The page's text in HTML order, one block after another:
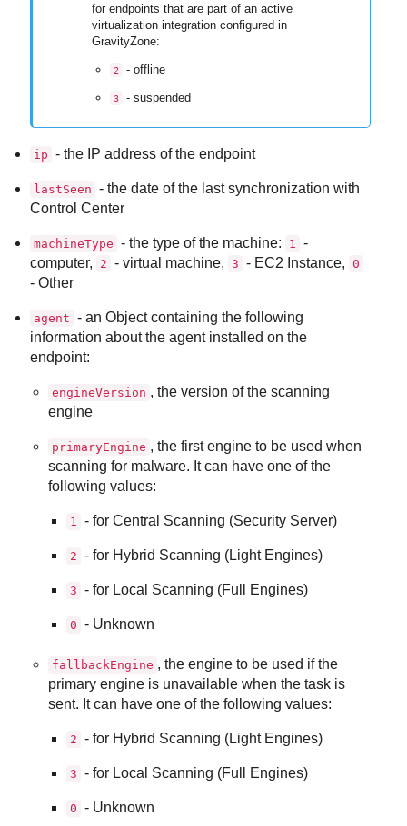
for endpoints that are part of an active
virtualization integration configured in
GravityZone:
2 - offline
3 - suspended
ip - the IP address of the endpoint
lastSeen - the date of the last synchronization with
Control Center
machineType - the type of the machine: 1
-
computer,
2 - virtual machine, 3 - EC2 Instance, 0
- Other
agent - an Object containing the following
information about the agent installed on the
endpoint:
engineVersion , the version of the scanning
engine
primaryEngine , the first engine to be used when
scanning for malware. It can have one of the
following values:
1 - for Central Scanning (Security Server)
2 - for Hybrid Scanning (Light Engines)
3 - for Local Scanning (Full Engines)
0 - Unknown
fallbackEngine , the engine to be used if the
primary engine is unavailable when the task is
sent. It can have one of the following values:
2 - for Hybrid Scanning (Light Engines)
3 - for Local Scanning (Full Engines)
0 - Unknown